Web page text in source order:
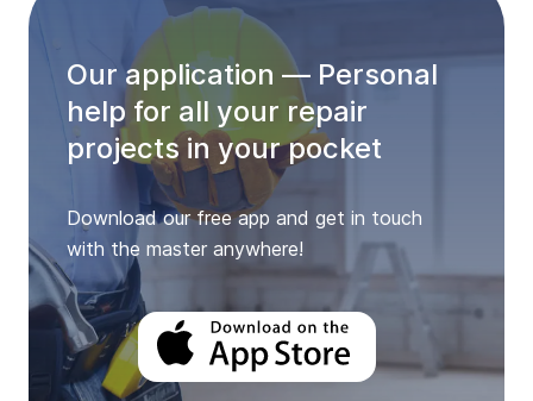
Our application — Personal
help for all your repair
projects in your pocket
Download our free app and get in touch
with the master anywhere!